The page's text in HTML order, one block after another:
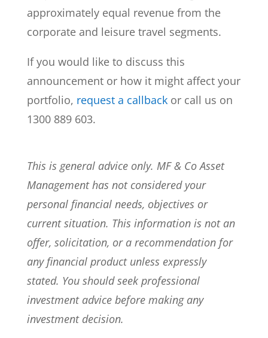
approximately equal revenue from the
corporate and leisure travel segments.
If you would like to discuss this
announcement or how it might affect your
portfolio, request a callbackor call us on
1300 889 603.
This is general advice only. MF & Co Asset
Management has not considered your
personal financial needs, objectives or
current situation. This information is not an
offer, solicitation, or a recommendation for
any financial product unless expressly
stated. You should seek professional
investment advice before making any
investment decision.